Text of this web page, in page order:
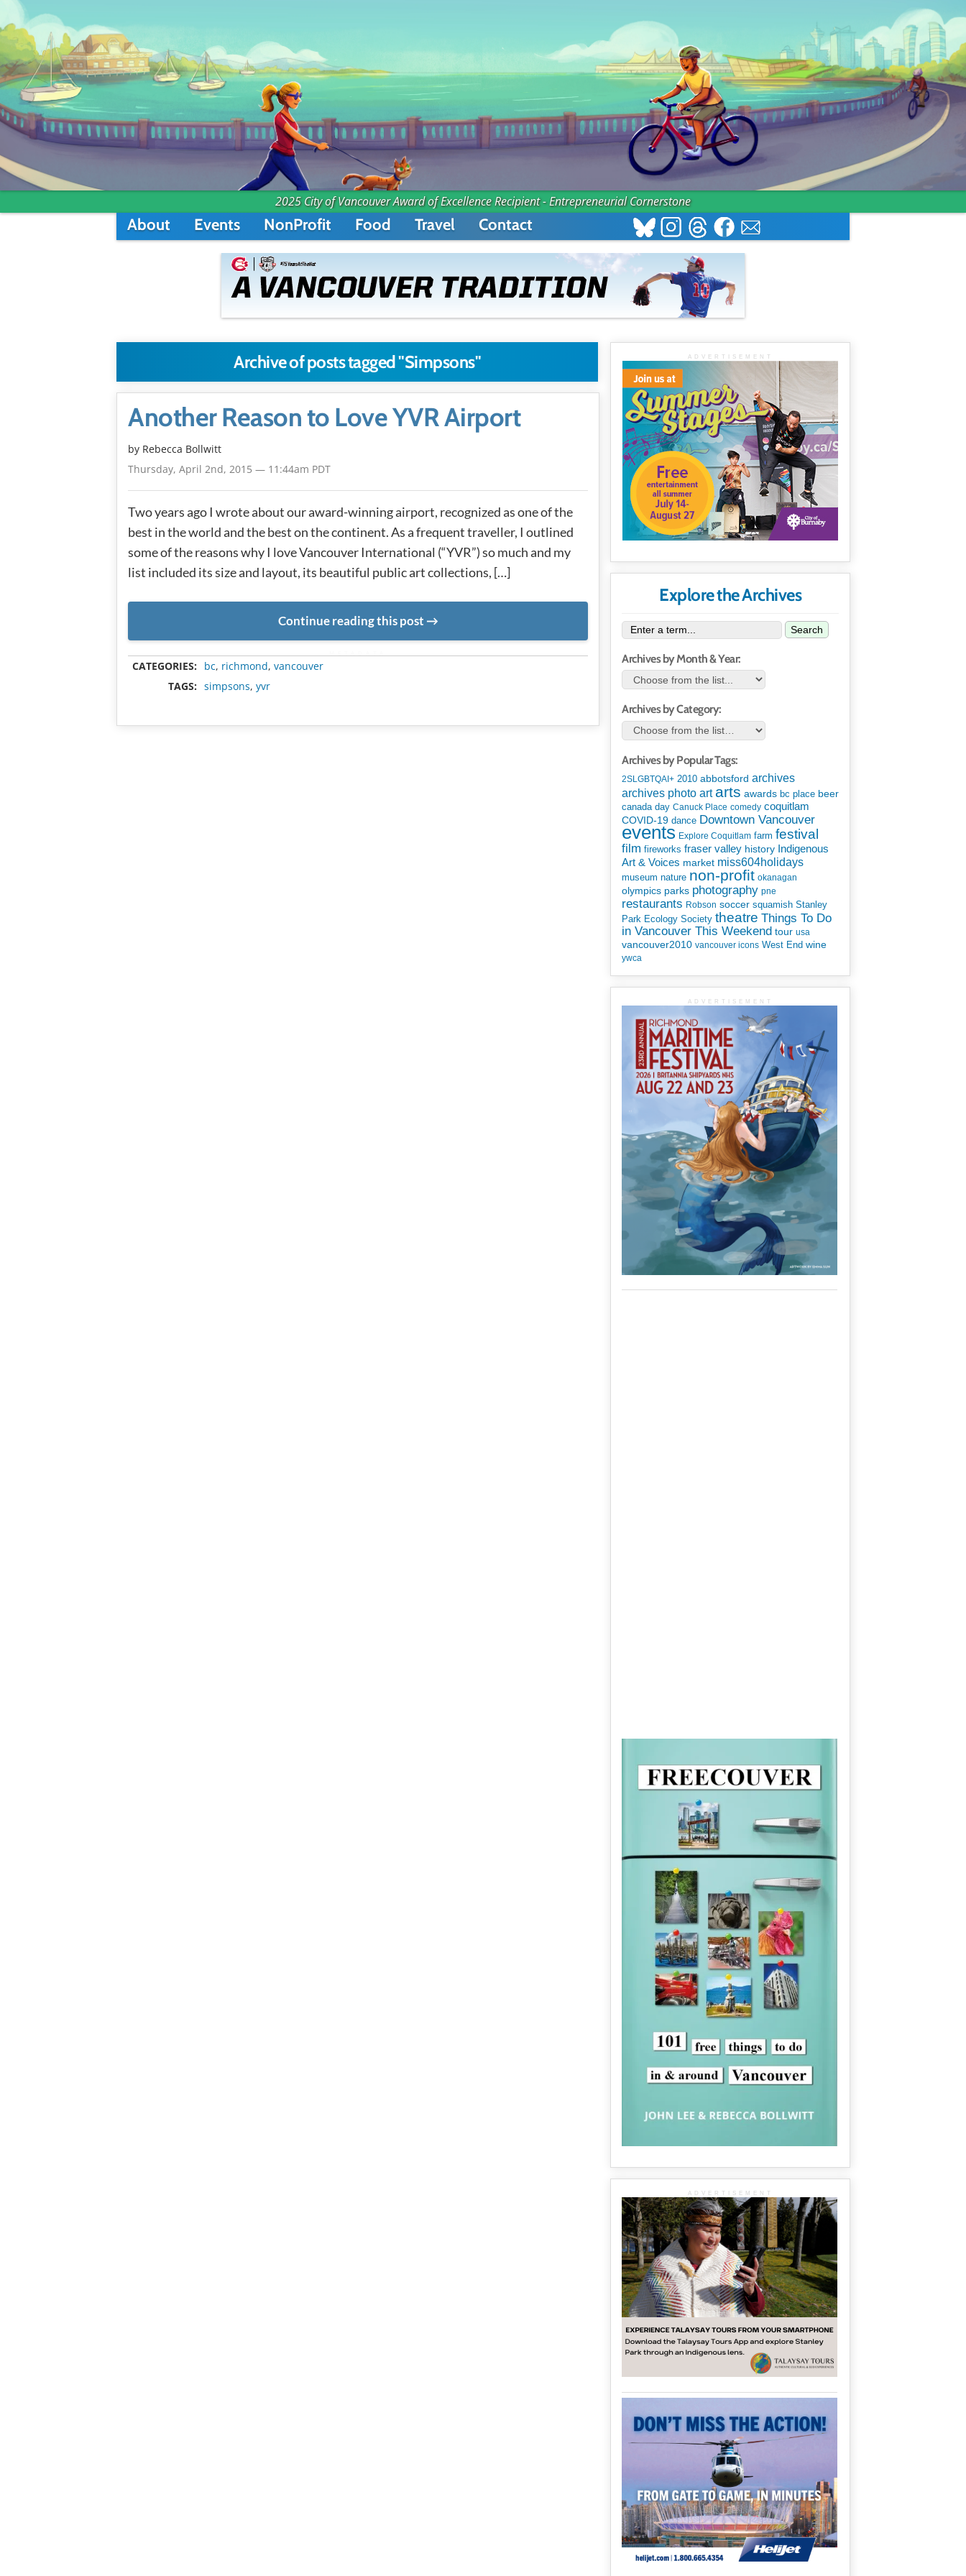
2025 City of Vancouver Award of Excellence Recipient - Entrepreneurial Cornerstone
About Events NonProfit Food Travel Contact
Archive of posts tagged "Simpsons"
Another Reason to Love YVR Airport
by Rebecca Bollwitt
Thursday, April 2nd, 2015 — 11:44am PDT
Two years ago I wrote about our award-winning airport, recognized as one of the
best in the world and the best on the continent. As a frequent traveller, I outlined
some of the reasons why I love Vancouver International (“YVR”) so much and my
list included its size and layout, its beautiful public art collections, […]
Continue reading this post
CATEGORIES: bc, richmond, vancouver
TAGS:
simpsons, yvr
ADVERTISEMENT
Explore the Archives
Search
Archives by Month & Year:
Archives by Category:
Archives by Popular Tags:
2SLGBTQAI+ 2010 abbotsford archives
archives photo art arts awards bc place beer
canada day Canuck Place comedy coquitlam
COVID-19 dance Downtown Vancouver
events Explore Coquitlam farm festival
film fireworks fraser valley history Indigenous
Art & Voices market miss604holidays
museum nature non-profit okanagan
olympics parks photography pne
restaurants Robson soccer squamish Stanley
Park Ecology Society theatre Things To Do
in Vancouver This Weekend tour usa
vancouver2010 vancouver icons West End wine
ywca
ADVERTISEMENT
ADVERTISEMENT